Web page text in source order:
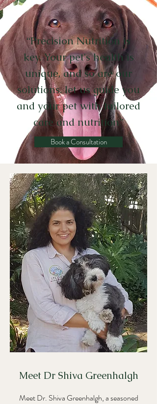
“Precision Nutrition is
key. Your pet's health is
unique, and so are our
solutions. let us guide you
and your pet with tailored
care and nutrition”
Book a Consultation
Meet Dr Shiva Greenhalgh
Meet Dr. Shiva Greenhalgh, a seasoned